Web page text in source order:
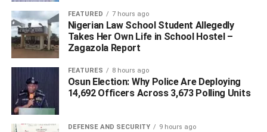
raised against him by some petitioners.
“We will release him when he meets the bail conditions,
and we will take the case to court as soon as possible.
We are law-abiding,” he said.
FEATURED 7 hours ago
Nigerian Law School Student Allegedly
Takes Her Own Life in School Hostel –
Zagazola Report
FEATURES 8 hours ago
Osun Election: Why Police Are Deploying
14,692 Officers Across 3,673 Polling Units
DEFENSE AND SECURITY 9 hours ago